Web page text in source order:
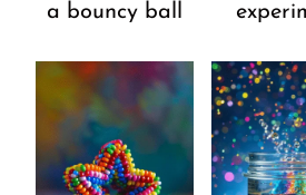
a bouncy ball